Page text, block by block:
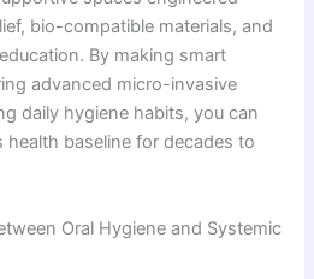
bio-compatible materials, and
By making smart
advanced micro-invasive
daily hygiene habits, you can
health baseline for decades to
Oral Hygiene and Systemic